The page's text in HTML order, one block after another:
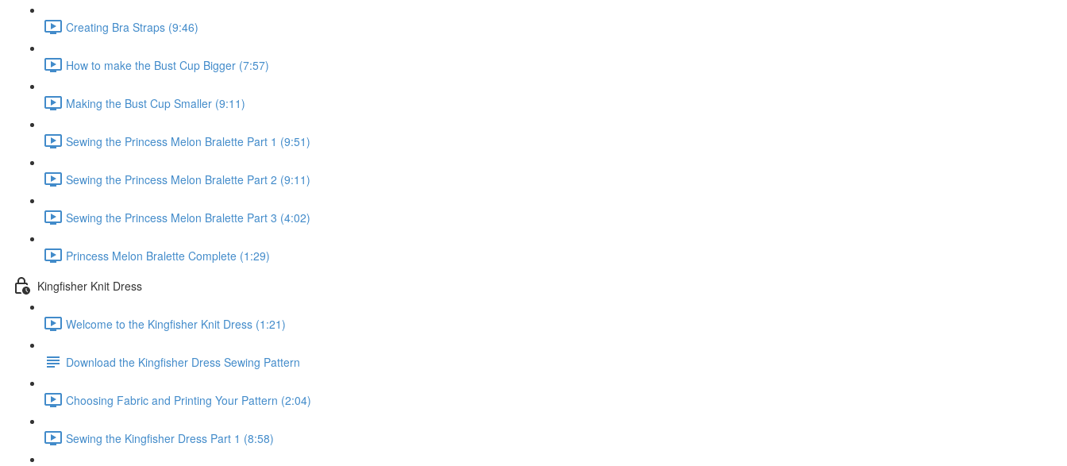
Creating Bra Straps (9:46)
How to make the Bust Cup Bigger (7:57)
Making the Bust Cup Smaller (9:11)
Sewing the Princess Melon Bralette Part 1 (9:51)
Sewing the Princess Melon Bralette Part 2 (9:11)
Sewing the Princess Melon Bralette Part 3 (4:02)
Princess Melon Bralette Complete (1:29)
Kingfisher Knit Dress
Welcome to the Kingfisher Knit Dress (1:21)
Download the Kingfisher Dress Sewing Pattern
Choosing Fabric and Printing Your Pattern (2:04)
Sewing the Kingfisher Dress Part 1 (8:58)